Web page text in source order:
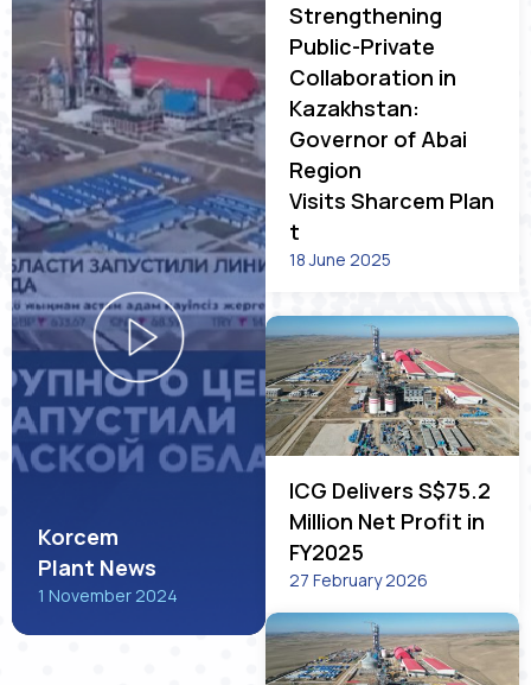
Korcem
Plant News
1 November 2024
Strengthening
Public-Private
Collaboration in
Kazakhstan:
Governor of Abai
Region
Visits Sharcem Plan
t
18 June 2025
ICG Delivers S$75.2
Million Net Profit in
FY2025
27 February 2026